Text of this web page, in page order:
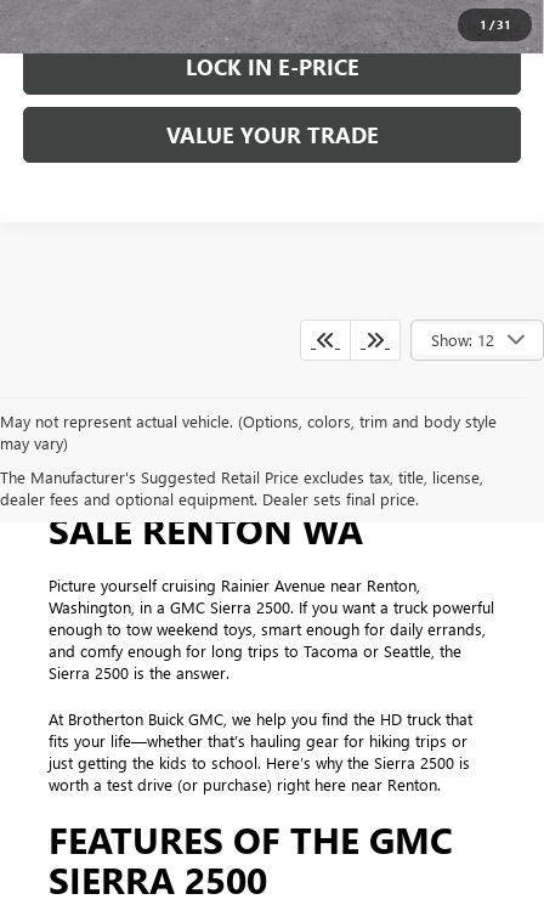
1 /31
LOCK IN E-PRICE
VALUE YOUR TRADE
Show: 12
May not represent actual vehicle. (Options, colors, trim and body style
may vary)
The Manufacturer's Suggested Retail Price excludes tax, title, license,
dealer fees and optional equipment. Dealer sets final price.
GMC SIERRA 2500 FOR
SALE RENTON WA
Picture yourself cruising Rainier Avenue near Renton,
Washington, in a GMC Sierra 2500. If you want a truck powerful
enough to tow weekend toys, smart enough for daily errands,
and comfy enough for long trips to Tacoma or Seattle, the
Sierra 2500 is the answer.
At Brotherton Buick GMC, we help you find the HD truck that
fits your life—whether that’s hauling gear for hiking trips or
just getting the kids to school. Here’s why the Sierra 2500 is
worth a test drive (or purchase) right here near Renton.
FEATURES OF THE GMC
SIERRA 2500